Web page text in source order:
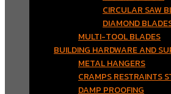
CIRCULAR SAW
DIAMOND
MULTI-TOOL BLADES
BUILDING HARDWARE AND
METAL HANGERS
CRAMPS RESTRAINTS
DAMP PROOFING